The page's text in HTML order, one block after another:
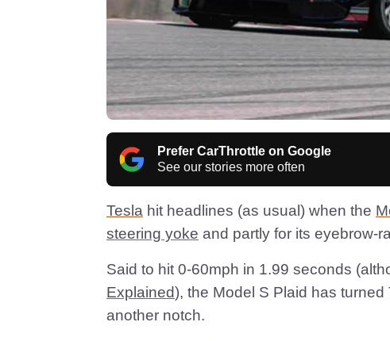
Prefer CarThrottle on Google
See our stories more often
Tesla hit headlines (as usual) when the
steering yoke and partly for its eyebrow-
Said to hit 0-60mph in 1.99 seconds
Explained), the Model S Plaid has turned
another notch.